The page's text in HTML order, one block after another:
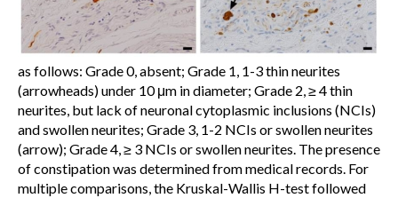
as follows: Grade 0, absent; Grade 1, 1-3 thin neurites
(arrowheads) under 10 μm in diameter; Grade 2, ≥ 4 thin
neurites, but lack of neuronal cytoplasmic inclusions (NCIs)
and swollen neurites; Grade 3, 1-2 NCIs or swollen neurites
(arrow); Grade 4, ≥ 3 NCIs or swollen neurites. The presence
of constipation was determined from medical records. For
multiple comparisons, the Kruskal-Wallis H-test followed